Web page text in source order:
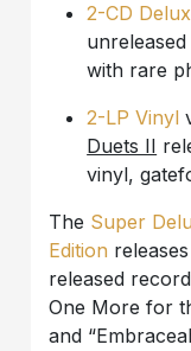
2-CD
with rare
2-LP Vinyl
Duets II
vinyl,
The Super
Edition
released
One More for
and